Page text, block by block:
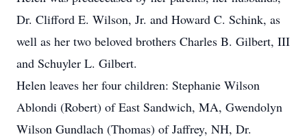
Dr. Clifford E. Wilson, Jr. and Howard C. Schink, as
well as her two beloved brothers Charles B. Gilbert, III
and Schuyler L. Gilbert.
Helen leaves her four children: Stephanie Wilson
Ablondi (Robert) of East Sandwich, MA, Gwendolyn
Wilson Gundlach (Thomas) of Jaffrey, NH, Dr.